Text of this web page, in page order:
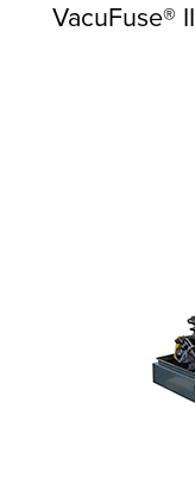
VacuFuse®